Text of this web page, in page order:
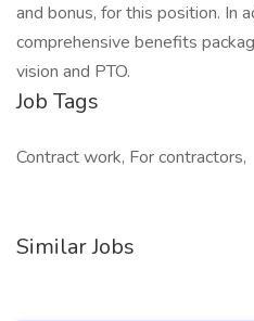
and bonus, for this position. In
comprehensive benefits
vision and PTO.
Job Tags
Contract work, For contractors,
Similar Jobs